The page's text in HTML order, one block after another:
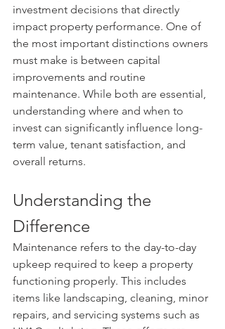
investment decisions that directly
impact property performance. One of
the most important distinctions owners
must make is between capital
improvements and routine
maintenance. While both are essential,
understanding where and when to
invest can significantly influence long-
term value, tenant satisfaction, and
overall returns.
Understanding the
Difference
Maintenance refers to the day-to-day
upkeep required to keep a property
functioning properly. This includes
items like landscaping, cleaning, minor
repairs, and servicing systems such as